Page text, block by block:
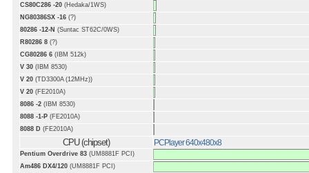
CS80C286 -20 (Hedaka/1WS)
NG80386SX -16 (?)
80286 -12-N (Suntac ST62C/0WS)
R80286 8 (?)
CG80286 6 (IBM 512k)
V 30 (IBM 8530)
V 20 (TD3300A (12MHz))
V 20 (FE2010A)
8086 -2 (IBM 8530)
8088 -1-P (FE2010A)
8088 D (FE2010A)
CPU (chipset) PCPlayer 640x480x8
Pentium Overdrive 83 (UM8881F PCI)
Am486 DX4/120 (UM8881F PCI)